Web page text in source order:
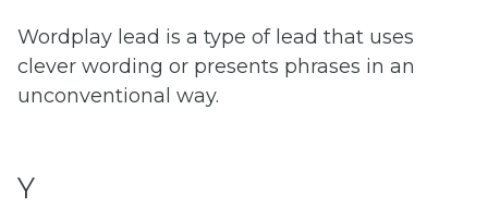
Wordplay lead is a type of lead that uses
clever wording or presents phrases in an
unconventional way.
Y